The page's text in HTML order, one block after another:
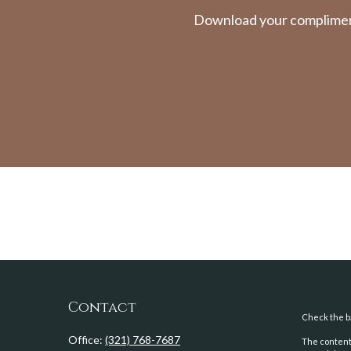
Download your
Contact
Office: (321) 768-7687
Check the
The